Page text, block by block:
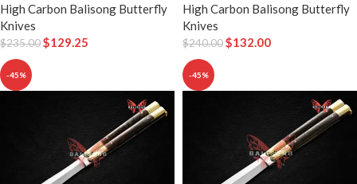
High Carbon Balisong Butterfly
Knives
$235.00$129.25
High Carbon Balisong Butterfly
Knives
$240.00$132.00
-45% -45%